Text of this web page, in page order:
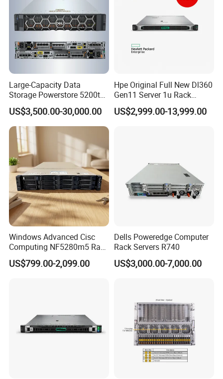
Large-Capacity Data
Storage Powerstore 5200t
Enterprise-Level Storage
US$3,500.00-30,000.00
Hpe Original Full New Dl360
Gen11 Server 1u Rack
Server Storage Server
Receiving Manufacturer
US$2,999.00-13,999.00
Windows Advanced Cisc
Computing NF5280m5 Rack
Server for Department-Level
Use
US$799.00-2,099.00
Dells Poweredge Computer
Rack Servers R740
US$3,000.00-7,000.00